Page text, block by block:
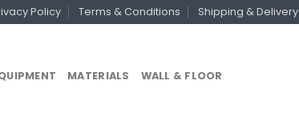
Policy Terms & Conditions Shipping & Delivery
MATERIALS WALL & FLOOR